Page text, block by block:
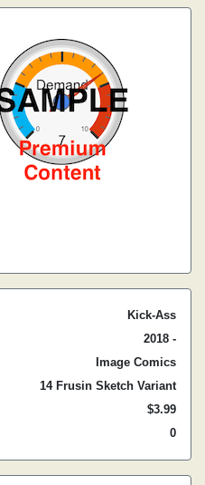
Kick-Ass
2018 -
Image Comics
14 Frusin Sketch Variant
$3.99
0